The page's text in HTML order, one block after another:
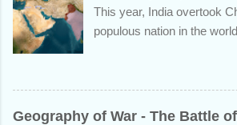
This year, India overtook
populous nation in the
out of 5 humans currently
know that this nation, with
years span a time frame
Geography of War - The Battle